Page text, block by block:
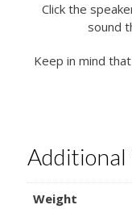
Click the
sound
Keep in mind
Weight